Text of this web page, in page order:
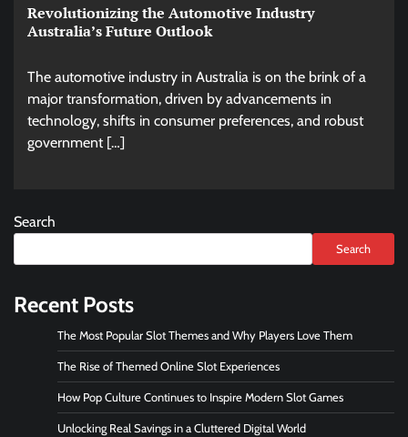
Revolutionizing the Automotive Industry
Australia’s Future Outlook
The automotive industry in Australia is on the brink of a
major transformation, driven by advancements in
technology, shifts in consumer preferences, and robust
government […]
Search
Search
Recent Posts
The Most Popular Slot Themes and Why Players Love Them
The Rise of Themed Online Slot Experiences
How Pop Culture Continues to Inspire Modern Slot Games
Unlocking Real Savings in a Cluttered Digital World